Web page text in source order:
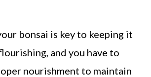
bonsai is key to keeping it
and you have to
nourishment to maintain